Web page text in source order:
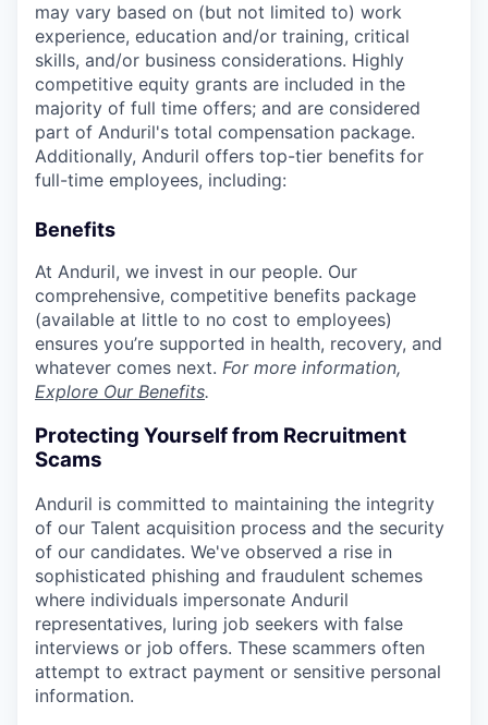
may vary based on (but not limited to) work
experience, education and/or training, critical
skills, and/or business considerations. Highly
competitive equity grants are included in the
majority of full time offers; and are considered
part of Anduril's total compensation package.
Additionally, Anduril offers top-tier benefits for
full-time employees, including:
Benefits
At Anduril, we invest in our people. Our
comprehensive, competitive benefits package
(available at little to no cost to employees)
ensures you’re supported in health, recovery, and
whatever comes next. For more information,
Explore Our Benefits.
Protecting Yourself from Recruitment
Scams
Anduril is committed to maintaining the integrity
of our Talent acquisition process and the security
of our candidates. We've observed a rise in
sophisticated phishing and fraudulent schemes
where individuals impersonate Anduril
representatives, luring job seekers with false
interviews or job offers. These scammers often
attempt to extract payment or sensitive personal
information.